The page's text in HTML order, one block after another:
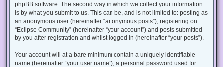
phpBB software. The second way in which we collect your information
is by what you submit to us. This can be, and is not limited to: posting as
an anonymous user (hereinafter “anonymous posts”), registering on
“Eclipse Community” (hereinafter “your account”) and posts submitted
by you after registration and whilst logged in (hereinafter “your posts”).
Your account will at a bare minimum contain a uniquely identifiable
name (hereinafter “your user name”), a personal password used for